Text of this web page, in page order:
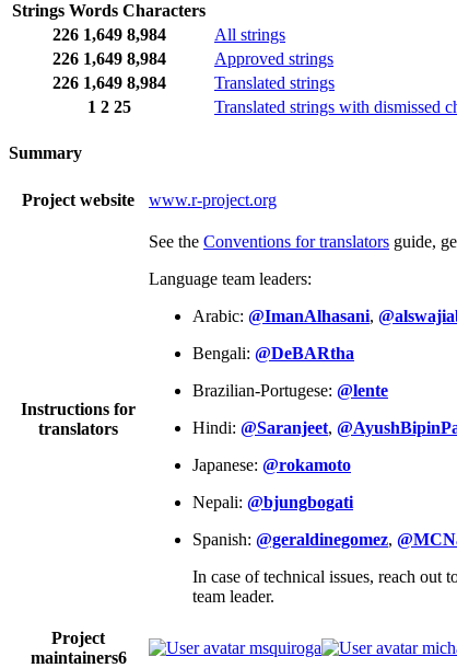
Strings Words Characters
226 1,649 8,984 All strings
226 1,649 8,984 Approved strings
226 1,649 8,984 Translated strings
1 2 25 Translated strings with dismissed
Summary
Project website www.r-project.org
Instructions for
translators
See the Conventions for translators guide,
Language team leaders:
Arabic: @ImanAlhasani,
Bengali: @DeBARtha
Brazilian-Portugese: @lente
Hindi: @Saranjeet,
Japanese: @rokamoto
Nepali: @bjungbogati
Spanish: @geraldinegomez,
In case of technical issues, reach out
team leader.
Project
maintainers6
msquiroga